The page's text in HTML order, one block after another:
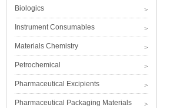
Biologics
Instrument Consumables
Materials Chemistry
Petrochemical
Pharmaceutical Excipients
Pharmaceutical Packaging Materials